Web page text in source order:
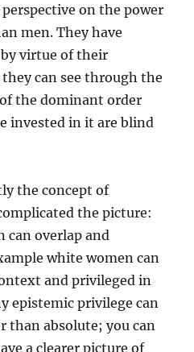
on the power
men. They have
virtue of their
can see through the
the dominant order
invested in it are blind
the concept of
the picture:
can overlap and
white women can
and privileged in
epistemic privilege can
than absolute; you can
a clearer picture of